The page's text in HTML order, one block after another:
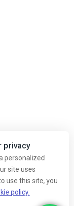
privacy
personalized
site uses
use this site, you
policy.